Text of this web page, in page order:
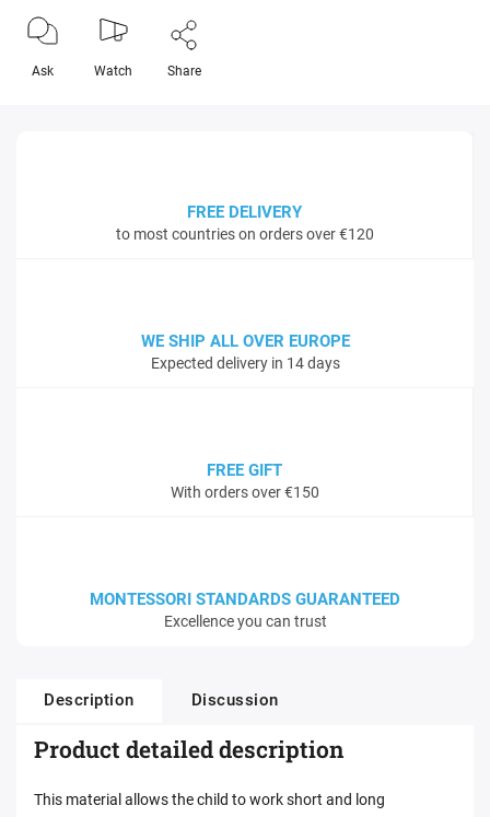
Ask Watch Share
FREE DELIVERY
to most countries on orders over €120
WE SHIP ALL OVER EUROPE
Expected delivery in 14 days
FREE GIFT
With orders over €150
MONTESSORI STANDARDS GUARANTEED
Excellence you can trust
Description Discussion
Product detailed description
This material allows the child to work short and long